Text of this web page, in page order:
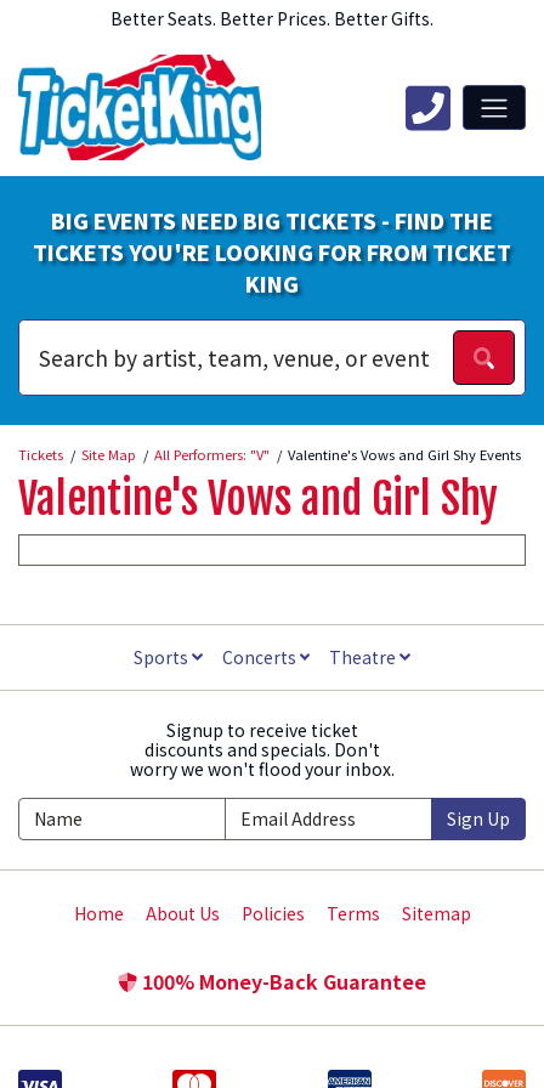
Better Seats. Better Prices. Better Gifts.
BIG EVENTS NEED BIG TICKETS - FIND THE
TICKETS YOU'RE LOOKING FOR FROM TICKET
KING
Tickets Site Map All Performers: "V" Valentine's Vows and Girl Shy Events
Valentine's Vows and Girl Shy
Sports Concerts Theatre
Signup to receive ticket
discounts and specials. Don't
worry we won't flood your inbox.
Sign Up
Home About Us Policies Terms Sitemap
100% Money-Back Guarantee